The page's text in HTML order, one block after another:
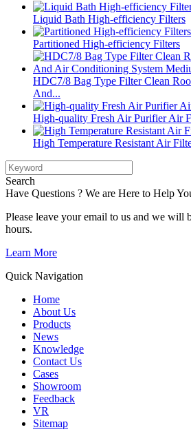
Liquid Bath High-efficiency Filters
Partitioned High-efficiency Filters
HDC7/8 Bag Type Filter Clean
And...
High-quality Fresh Air Purifier Air
High Temperature Resistant Air
Search
Have Questions ? We are Here to Help
Please leave your email to us and we will
hours.
Learn More
Quick Navigation
Home
About Us
Products
News
Knowledge
Contact Us
Cases
Showroom
Feedback
VR
Sitemap